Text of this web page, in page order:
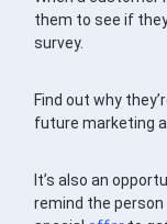
them to see if
survey.
Find out why
future marketing
It’s also an
remind the